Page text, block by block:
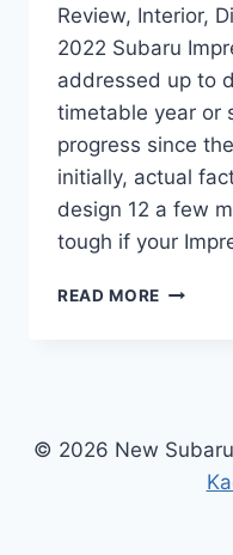
Review, Interior,
2022 Subaru
addressed up to
timetable year or
progress since
initially, actual
design 12 a few
tough if your
READ MORE NEW
© 2026 New